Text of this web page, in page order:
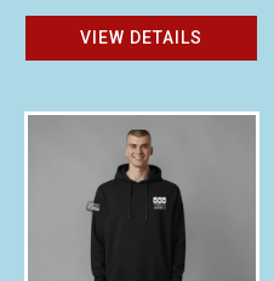
VIEW DETAILS